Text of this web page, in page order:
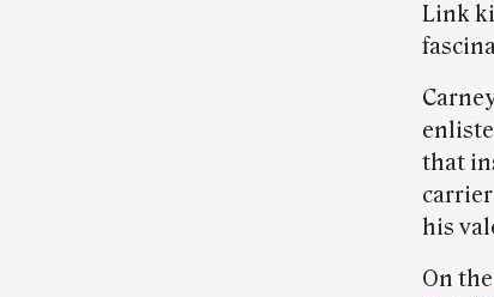
Link
that
his
On